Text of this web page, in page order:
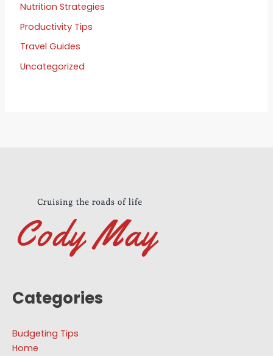
Nutrition Strategies
Productivity Tips
Travel Guides
Uncategorized
Categories
Budgeting Tips
Home